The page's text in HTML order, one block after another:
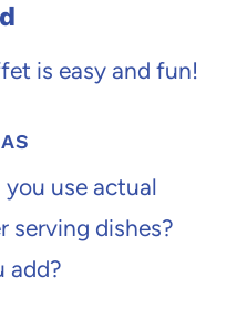
is easy and fun!
use actual
serving dishes?
add?